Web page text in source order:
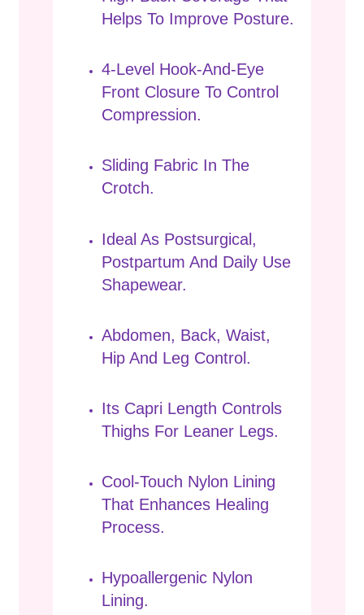
Helps To Improve Posture.
4-Level Hook-And-Eye
Front Closure To Control
Compression.
Sliding Fabric In The
Crotch.
Ideal As Postsurgical,
Postpartum And Daily Use
Shapewear.
Abdomen, Back, Waist,
Hip And Leg Control.
Its Capri Length Controls
Thighs For Leaner Legs.
Cool-Touch Nylon Lining
That Enhances Healing
Process.
Hypoallergenic Nylon
Lining.